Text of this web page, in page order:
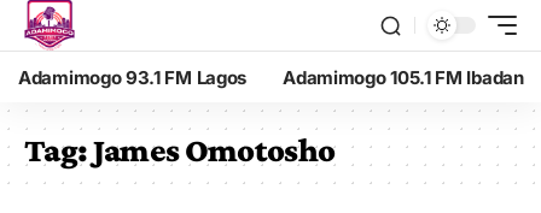
Adamimogo 93.1 FM Lagos Adamimogo 105.1 FM Ibadan
Tag:James Omotosho